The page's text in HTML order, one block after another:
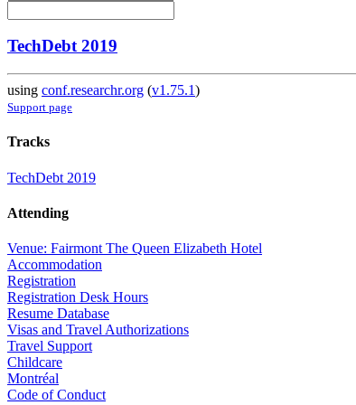
TechDebt 2019
using conf.researchr.org (v1.75.1)
Support page
Tracks
TechDebt 2019
Attending
Venue: Fairmont The Queen Elizabeth Hotel
Accommodation
Registration
Registration Desk Hours
Resume Database
Visas and Travel Authorizations
Travel Support
Childcare
Montréal
Code of Conduct